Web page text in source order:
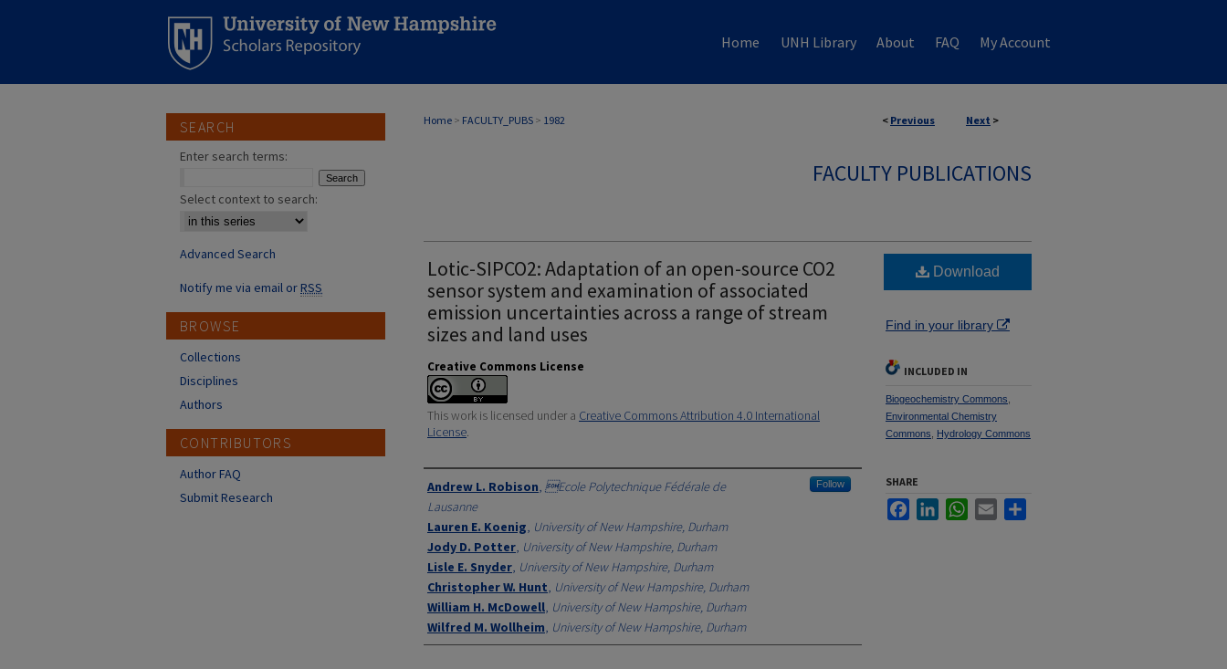
Home UNH Library About FAQ My Account
< Previous Next >
Home > FACULTY_PUBS > 1982
FACULTY PUBLICATIONS
Lotic-SIPCO2: Adaptation of an open-source CO2
sensor system and examination of associated
emission uncertainties across a range of stream
sizes and land uses
Creative Commons License
This work is licensed under a Creative Commons Attribution 4.0 International
License.
Authors
Andrew L. Robison, Ecole Polytechnique Fédérale de
Lausanne
Follow
Lauren E. Koenig, University of New Hampshire, Durham
Jody D. Potter, University of New Hampshire, Durham
Lisle E. Snyder, University of New Hampshire, Durham
Christopher W. Hunt, University of New Hampshire, Durham
William H. McDowell, University of New Hampshire, Durham
Wilfred M. Wollheim, University of New Hampshire, Durham
Download
Find in your library
INCLUDED IN
Biogeochemistry Commons
Environmental Chemistry
Commons
Hydrology Commons
SHARE
FacebookLinkedInWhatsApp
Email
SEARCH
Enter search terms:
Select context to search:
Advanced Search
Notify me via email orRSS
BROWSE
Collections
Disciplines
Authors
CONTRIBUTORS
Author FAQ
Submit Research